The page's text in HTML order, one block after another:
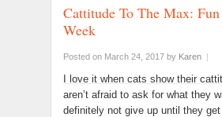
Cattitude To The Max:
Week
Posted on March 24, 2017 by Karen |
I love it when cats show their
aren’t afraid to ask for what they
definitely not give up until they